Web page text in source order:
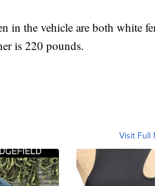
in the vehicle are both white
is 220 pounds.
Visit Full